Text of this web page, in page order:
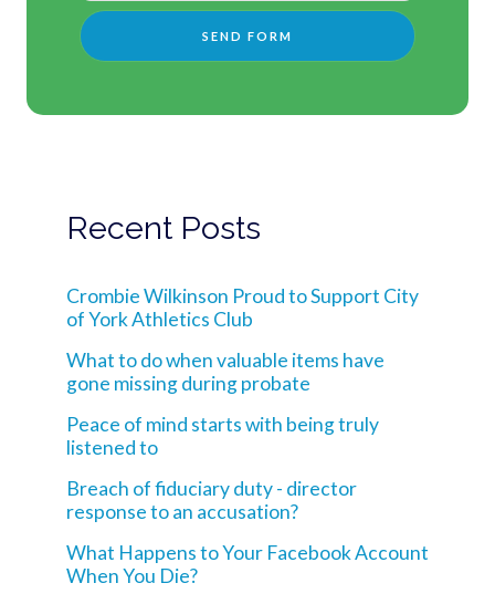
Recent Posts
Crombie Wilkinson Proud to Support City
of York Athletics Club
What to do when valuable items have
gone missing during probate
Peace of mind starts with being truly
listened to
Breach of fiduciary duty - director
response to an accusation?
What Happens to Your Facebook Account
When You Die?